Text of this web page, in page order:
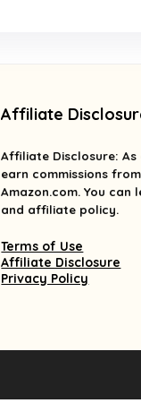
Affiliate
Affiliate Disclosure:
earn commissions
Amazon.com. You
and affiliate policy.
Terms of Use
Affiliate Disclosure
Privacy Policy